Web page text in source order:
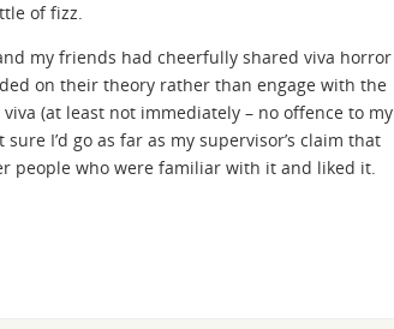
of fizz.
my friends had cheerfully shared viva horror
on their theory rather than engage with the
(at least not immediately – no offence to my
I’d go as far as my supervisor’s claim that
people who were familiar with it and liked it.